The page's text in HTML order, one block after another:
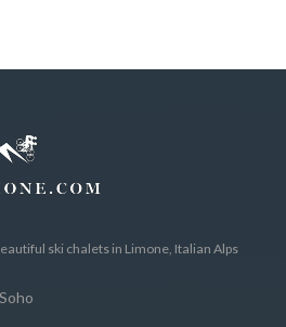
ski chalets in Limone, Italian Alps